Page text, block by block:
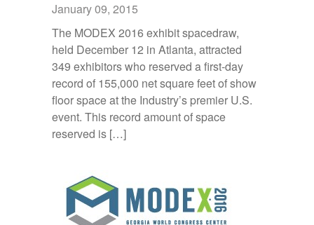
January 09, 2015
The MODEX 2016 exhibit spacedraw,
held December 12 in Atlanta, attracted
349 exhibitors who reserved a first-day
record of 155,000 net square feet of show
floor space at the Industry’s premier U.S.
event. This record amount of space
reserved is […]